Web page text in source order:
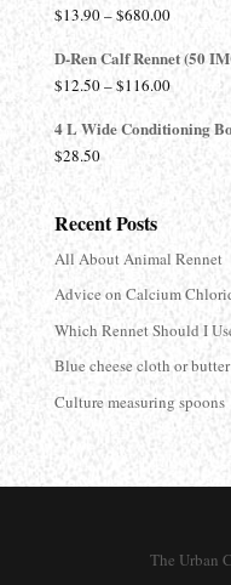
$13.90–$680.00Price
$13.90
through
$680.00
D-Ren Calf Rennet (50
$12.50–$116.00Price
$12.50
$116.00
4 L Wide Conditioning
$28.50
Recent Posts
All About Animal Rennet
Advice on Calcium
Which Rennet Should I
Blue cheese cloth or
Culture measuring spoons
The Urban